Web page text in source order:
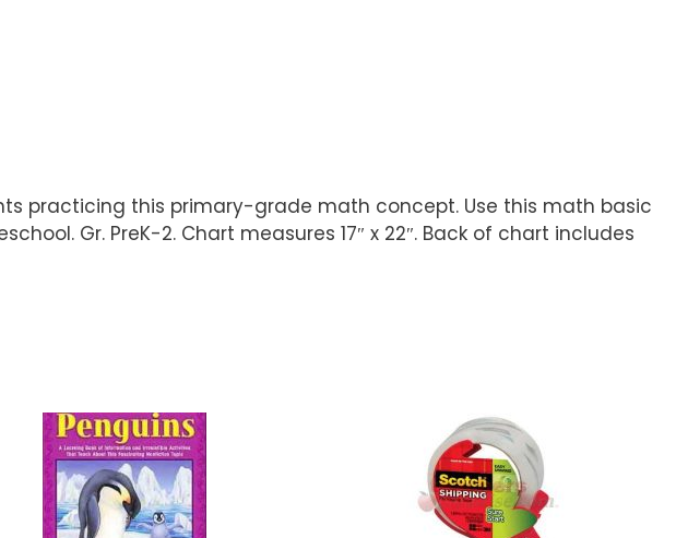
practicing this primary-grade math concept. Use this math basic
Gr. PreK-2. Chart measures 17″ x 22″. Back of chart includes